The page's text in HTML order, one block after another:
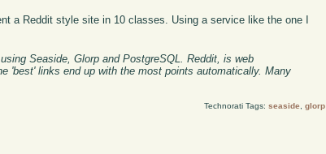
a Reddit style site in 10 classes. Using a service like the one I
Seaside, Glorp and PostgreSQL. Reddit, is web
'best' links end up with the most points automatically. Many
Technorati Tags: seaside, glorp